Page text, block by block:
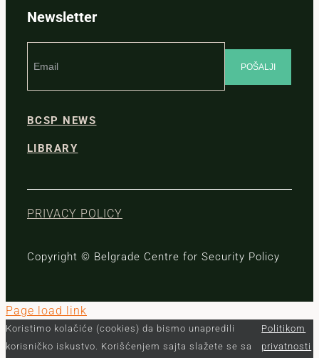
Newsletter
BCSP NEWS
LIBRARY
PRIVACY POLICY
Copyright © Belgrade Centre for Security Policy
Page load link
Koristimo kolačiće (cookies) da bismo unapredili
korisničko iskustvo. Korišćenjem sajta slažete se sa
Politikom
privatnosti